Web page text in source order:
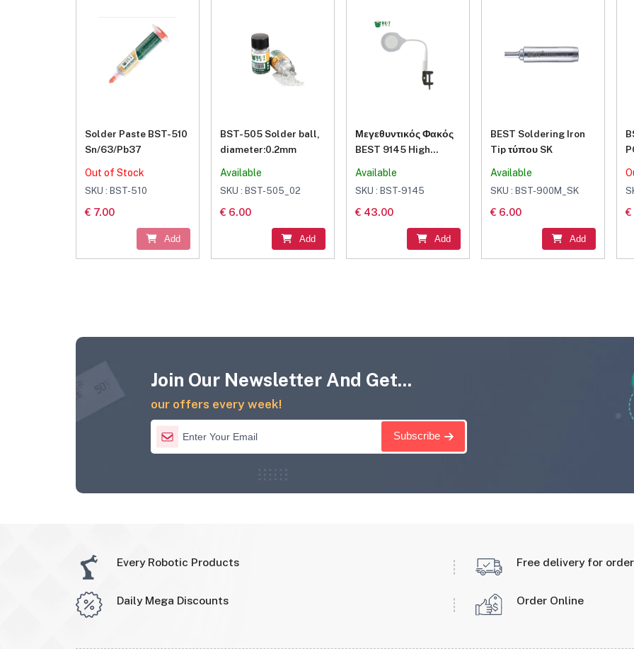
Solder Paste BST-510
Sn/63/Pb37
Out of Stock
SKU : BST-510
€ 7.00
Add
BST-505 Solder ball,
diameter:0.2mm
Available
SKU : BST-505_02
€ 6.00
Add
Μεγεθυντικός Φακός
BEST 9145 High
Wireless Table Lamp
Magnifier Magnifying
Available
SKU : BST-9145
€ 43.00
Add
BEST Soldering Iron
Tip τύπου SK
Available
SKU : BST-900M_SK
€ 6.00
Add
€
Join Our Newsletter And Get...
our offers every week!
Subscribe
Every Robotic Products Free delivery for
Daily Mega Discounts Order Online